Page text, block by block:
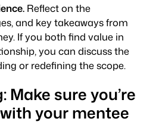
Reflect on the
and key takeaways from
If you both find value in
you can discuss the
or redefining the scope.
Make sure you’re
your mentee